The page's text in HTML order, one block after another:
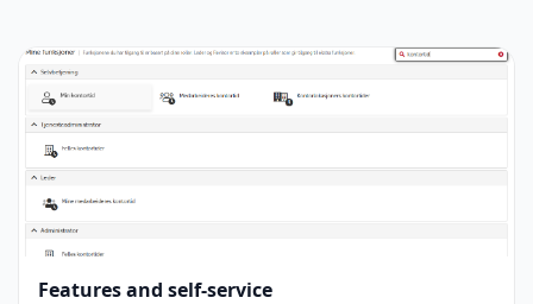
Features and self-service